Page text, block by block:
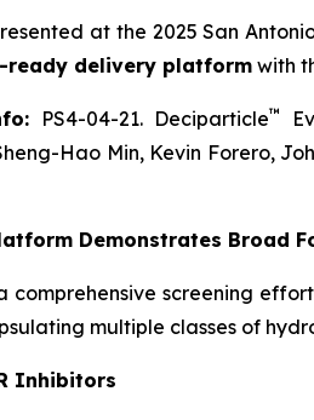
at the 2025 San
ready delivery platform with
PS4-04-21. Deciparticle™
Hao Min, Kevin Forero,
Demonstrates Broad
comprehensive screening
multiple classes of
Inhibitors